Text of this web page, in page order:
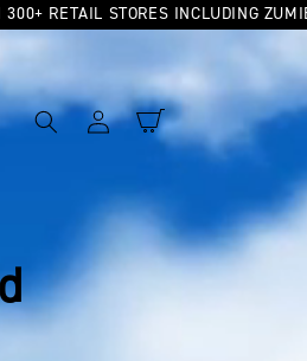
STORES INCLUDING ZUMIEZ
Log
in
Cart